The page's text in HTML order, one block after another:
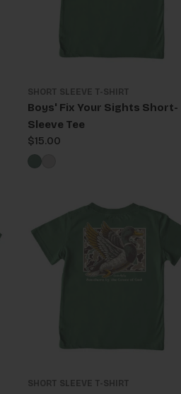
SHORT SLEEVE T-SHIRT
Boys' Fix Your Sights Short-
Sleeve Tee
Regular
price
$15.00
SHORT SLEEVE T-SHIRT